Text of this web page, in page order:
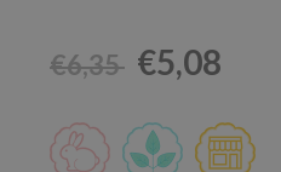
€6,35 €5,08